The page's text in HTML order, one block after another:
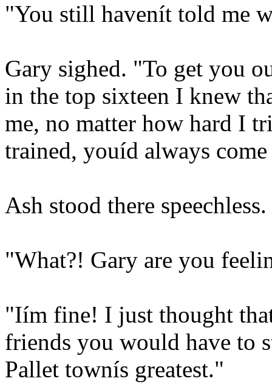
"You still havenít told me
Gary sighed. "To get you
in the top sixteen I knew
me, no matter how hard I
trained, youíd always
Ash stood there speechless.
"What?! Gary are you
"Iím fine! I just thought
friends you would have to
Pallet townís greatest."